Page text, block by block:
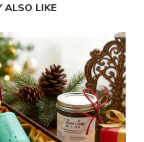
ALSO LIKE